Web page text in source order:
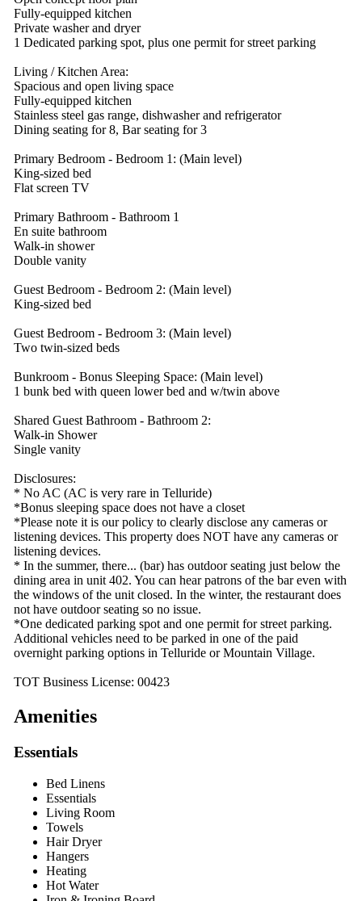
Fully-equipped kitchen
Private washer and dryer
1 Dedicated parking spot, plus one permit for street parking
Living / Kitchen Area:
Spacious and open living space
Fully-equipped kitchen
Stainless steel gas range, dishwasher and refrigerator
Dining seating for 8, Bar seating for 3
Primary Bedroom - Bedroom 1: (Main level)
King-sized bed
Flat screen TV
Primary Bathroom - Bathroom 1
En suite bathroom
Walk-in shower
Double vanity
Guest Bedroom - Bedroom 2: (Main level)
King-sized bed
Guest Bedroom - Bedroom 3: (Main level)
Two twin-sized beds
Bunkroom - Bonus Sleeping Space: (Main level)
1 bunk bed with queen lower bed and w/twin above
Shared Guest Bathroom - Bathroom 2:
Walk-in Shower
Single vanity
Disclosures:
* No AC (AC is very rare in Telluride)
*Bonus sleeping space does not have a closet
*Please note it is our policy to clearly disclose any cameras or
listening devices. This property does NOT have any cameras or
listening devices.
* In the summer, there... (bar) has outdoor seating just below the
dining area in unit 402. You can hear patrons of the bar even with
the windows of the unit closed. In the winter, the restaurant does
not have outdoor seating so no issue.
*One dedicated parking spot and one permit for street parking.
Additional vehicles need to be parked in one of the paid
overnight parking options in Telluride or Mountain Village.
TOT Business License: 00423
Amenities
Essentials
Bed Linens
Essentials
Living Room
Towels
Hair Dryer
Hangers
Heating
Hot Water